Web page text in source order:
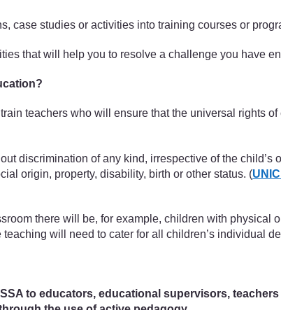
case studies or activities into training courses or
that will help you to resolve a challenge you have
teachers who will ensure that the universal rights
discrimination of any kind, irrespective of the child’s
origin, property, disability, birth or other status. (
there will be, for example, children with
will need to cater for all children’s individual
to educators, educational supervisors,